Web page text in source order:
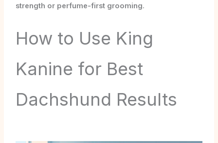
strength or perfume-first grooming.
How to Use King
Kanine for Best
Dachshund Results